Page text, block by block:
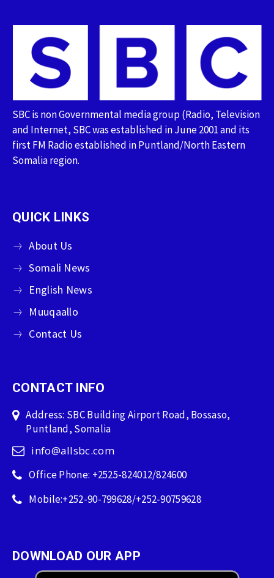
SBC is non Governmental media group (Radio, Television
and Internet, SBC was established in June 2001 and its
first FM Radio established in Puntland/North Eastern
Somalia region.
QUICK LINKS
About Us
Somali News
English News
Muuqaallo
Contact Us
CONTACT INFO
Address: SBC Building Airport Road, Bossaso,
Puntland, Somalia
info@allsbc.com
Office Phone: +2525-824012/824600
Mobile:+252-90-799628/+252-90759628
DOWNLOAD OUR APP